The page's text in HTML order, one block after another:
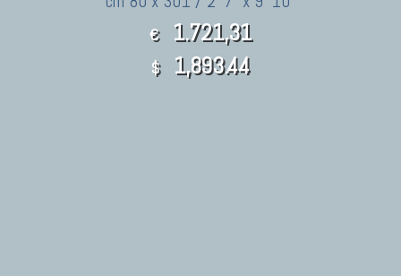
€ 1.721,31
$ 1,893.44